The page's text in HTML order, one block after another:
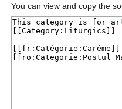
You can view and copy the